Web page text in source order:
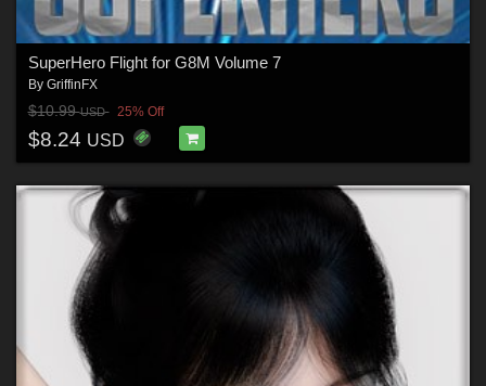
SuperHero Flight for G8M Volume 7
By GriffinFX
$10.99USD 25% Off
$8.24 USD